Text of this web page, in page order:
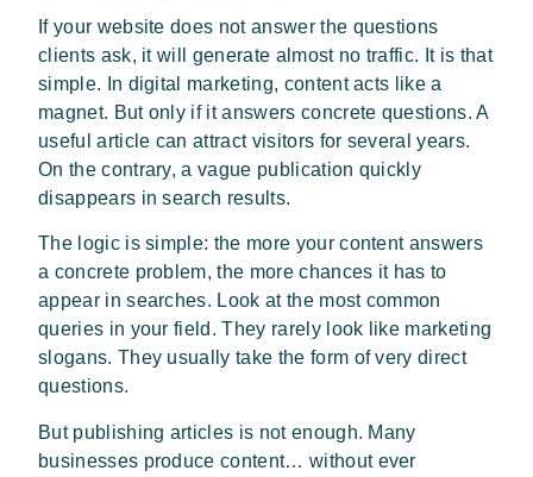
If your website does not answer the questions
clients ask, it will generate almost no traffic. It is that
simple. In digital marketing, content acts like a
magnet. But only if it answers concrete questions. A
useful article can attract visitors for several years.
On the contrary, a vague publication quickly
disappears in search results.
The logic is simple: the more your content answers
a concrete problem, the more chances it has to
appear in searches. Look at the most common
queries in your field. They rarely look like marketing
slogans. They usually take the form of very direct
questions.
But publishing articles is not enough. Many
businesses produce content… without ever